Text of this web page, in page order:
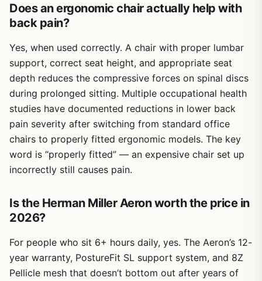
Does an ergonomic chair actually help with
back pain?
Yes, when used correctly. A chair with proper lumbar
support, correct seat height, and appropriate seat
depth reduces the compressive forces on spinal discs
during prolonged sitting. Multiple occupational health
studies have documented reductions in lower back
pain severity after switching from standard office
chairs to properly fitted ergonomic models. The key
word is “properly fitted” — an expensive chair set up
incorrectly still causes pain.
Is the Herman Miller Aeron worth the price in
2026?
For people who sit 6+ hours daily, yes. The Aeron’s 12-
year warranty, PostureFit SL support system, and 8Z
Pellicle mesh that doesn’t bottom out after years of